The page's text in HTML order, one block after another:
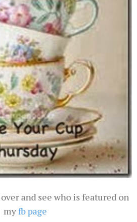
and see who is featured on
myfb page